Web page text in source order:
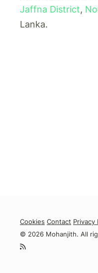
Jaffna District,
Lanka.
Cookies Contact Privacy
© 2026 Mohanjith. All